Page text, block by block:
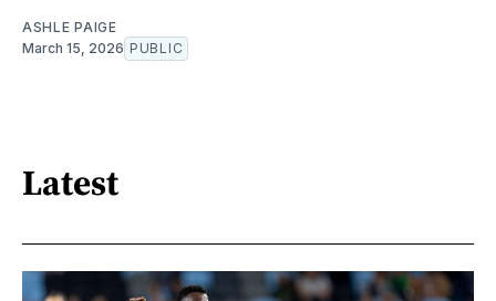
ASHLE PAIGE
March 15, 2026 PUBLIC
Latest